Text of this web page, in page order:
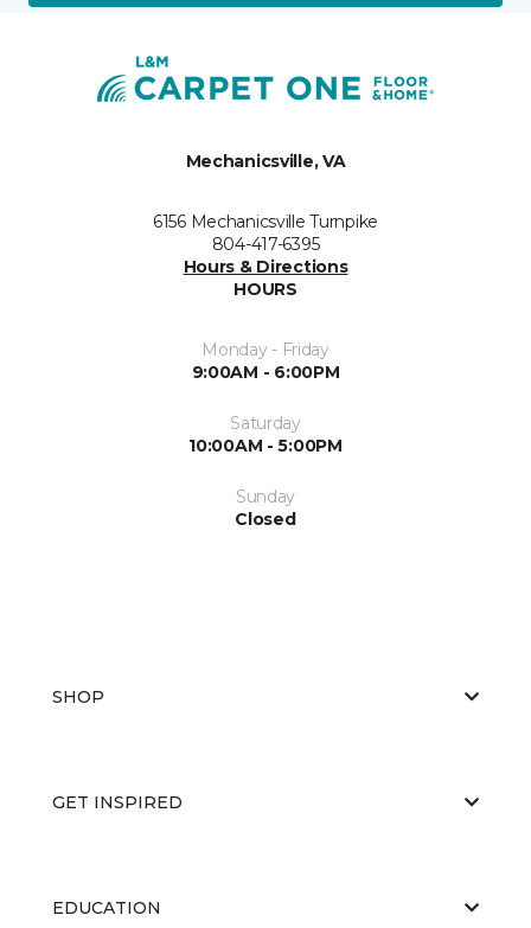
Mechanicsville, VA
6156 Mechanicsville Turnpike
804-417-6395
Hours & Directions
HOURS
Monday - Friday
9:00AM - 6:00PM
Saturday
10:00AM - 5:00PM
Sunday
Closed
SHOP
GET INSPIRED
EDUCATION